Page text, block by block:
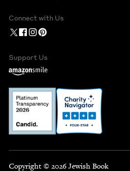
Connect with Us
Support Us
Copyright © 2026 Jewish Book